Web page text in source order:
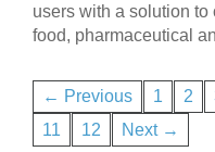
users with a solution
food, pharmaceutical
← Previous 1 2
11
12 Next →